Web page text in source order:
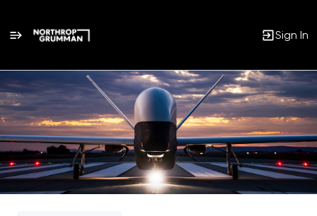
Sign In
Single
Position